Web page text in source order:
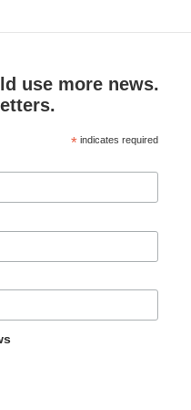
use more news.
* indicates required